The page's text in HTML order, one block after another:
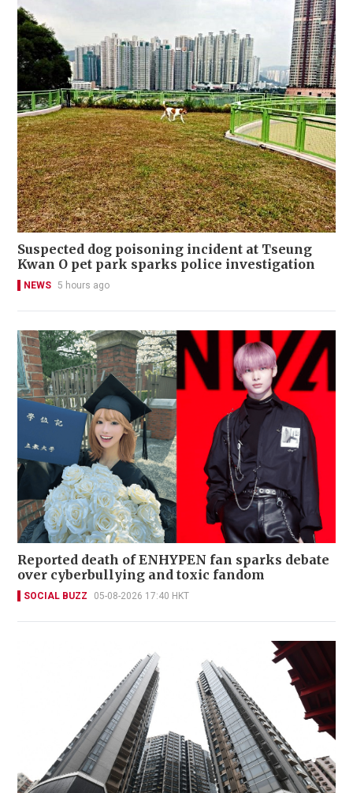
Suspected dog poisoning incident at Tseung
Kwan O pet park sparks police investigation
NEWS 5 hours ago
Reported death of ENHYPEN fan sparks debate
over cyberbullying and toxic fandom
SOCIAL BUZZ 05-08-2026 17:40 HKT